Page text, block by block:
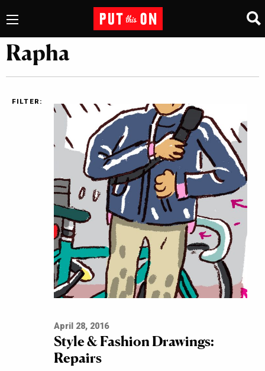
Rapha
FILTER:
April 28, 2016
Style & Fashion Drawings:
Repairs